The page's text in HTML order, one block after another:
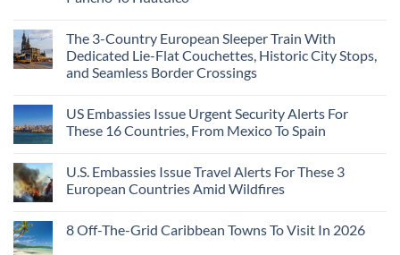
The 3-Country European Sleeper Train With
Dedicated Lie-Flat Couchettes, Historic City Stops,
and Seamless Border Crossings
US Embassies Issue Urgent Security Alerts For
These 16 Countries, From Mexico To Spain
U.S. Embassies Issue Travel Alerts For These 3
European Countries Amid Wildfires
8 Off-The-Grid Caribbean Towns To Visit In 2026